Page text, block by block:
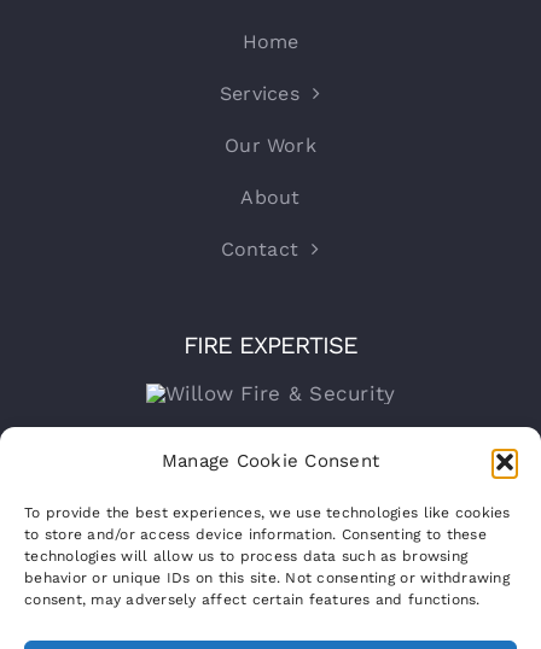
Manage Cookie Consent
To provide the best experiences, we use technologies like cookies
to store and/or access device information. Consenting to these
technologies will allow us to process data such as browsing
behavior or unique IDs on this site. Not consenting or withdrawing
consent, may adversely affect certain features and functions.
Home
Services
Our Work
About
Contact
FIRE EXPERTISE
VAT Registration No: